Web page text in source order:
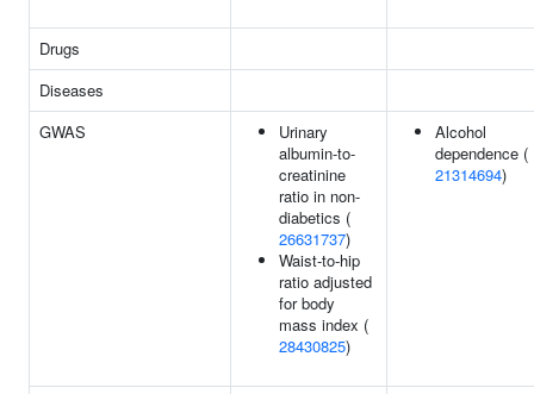
Drugs
Diseases
GWAS
Urinary
albumin-to-
creatinine
ratio in non-
diabetics (
26631737)
Waist-to-hip
ratio adjusted
for body
mass index (
28430825)
Alcohol
dependence (
21314694)